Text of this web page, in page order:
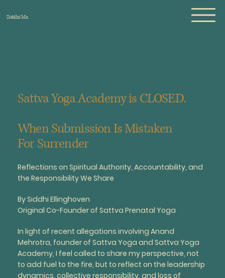
Siddhi Ma
Sattva Yoga Academy is CLOSED.
When Submission Is Mistaken
For Surrender
Reflections on Spiritual Authority, Accountability, and
the Responsibility We Share
By Siddhi Ellinghoven
Original Co-Founder of Sattva Prenatal Yoga
In light of recent allegations involving Anand
Mehrotra, founder of Sattva Yoga and Sattva Yoga
Academy, I feel called to share my perspective, not
to add fuel to the fire, but to reflect on the leadership
dynamics, collective responsibility, and loss of